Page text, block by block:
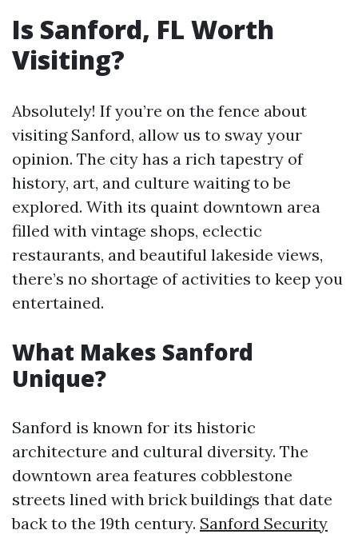
Is Sanford, FL Worth
Visiting?
Absolutely! If you’re on the fence about
visiting Sanford, allow us to sway your
opinion. The city has a rich tapestry of
history, art, and culture waiting to be
explored. With its quaint downtown area
filled with vintage shops, eclectic
restaurants, and beautiful lakeside views,
there’s no shortage of activities to keep you
entertained.
What Makes Sanford
Unique?
Sanford is known for its historic
architecture and cultural diversity. The
downtown area features cobblestone
streets lined with brick buildings that date
back to the 19th century. Sanford Security